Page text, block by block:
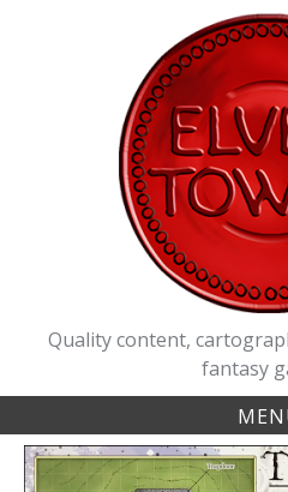
Quality content,
fantasy